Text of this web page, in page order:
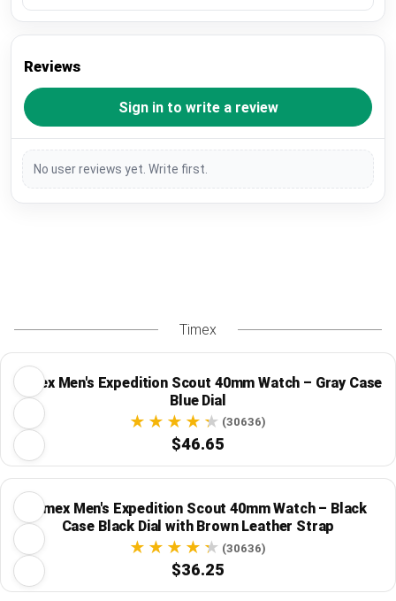
Reviews
Sign in to write a review
No user reviews yet. Write first.
Timex
Timex Men's Expedition Scout 40mm Watch – Gray Case
Blue Dial
(30636)
$46.65
Timex Men's Expedition Scout 40mm Watch – Black
Case Black Dial with Brown Leather Strap
(30636)
$36.25